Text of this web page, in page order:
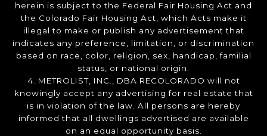
herein is subject to the Federal Fair Housing Act and
the Colorado Fair Housing Act, which Acts make it
illegal to make or publish any advertisement that
indicates any preference, limitation, or discrimination
based on race, color, religion, sex, handicap, familial
status, or national origin.
4. METROLIST, INC., DBA RECOLORADO will not
knowingly accept any advertising for real estate that
is in violation of the law. All persons are hereby
informed that all dwellings advertised are available
on an equal opportunity basis.